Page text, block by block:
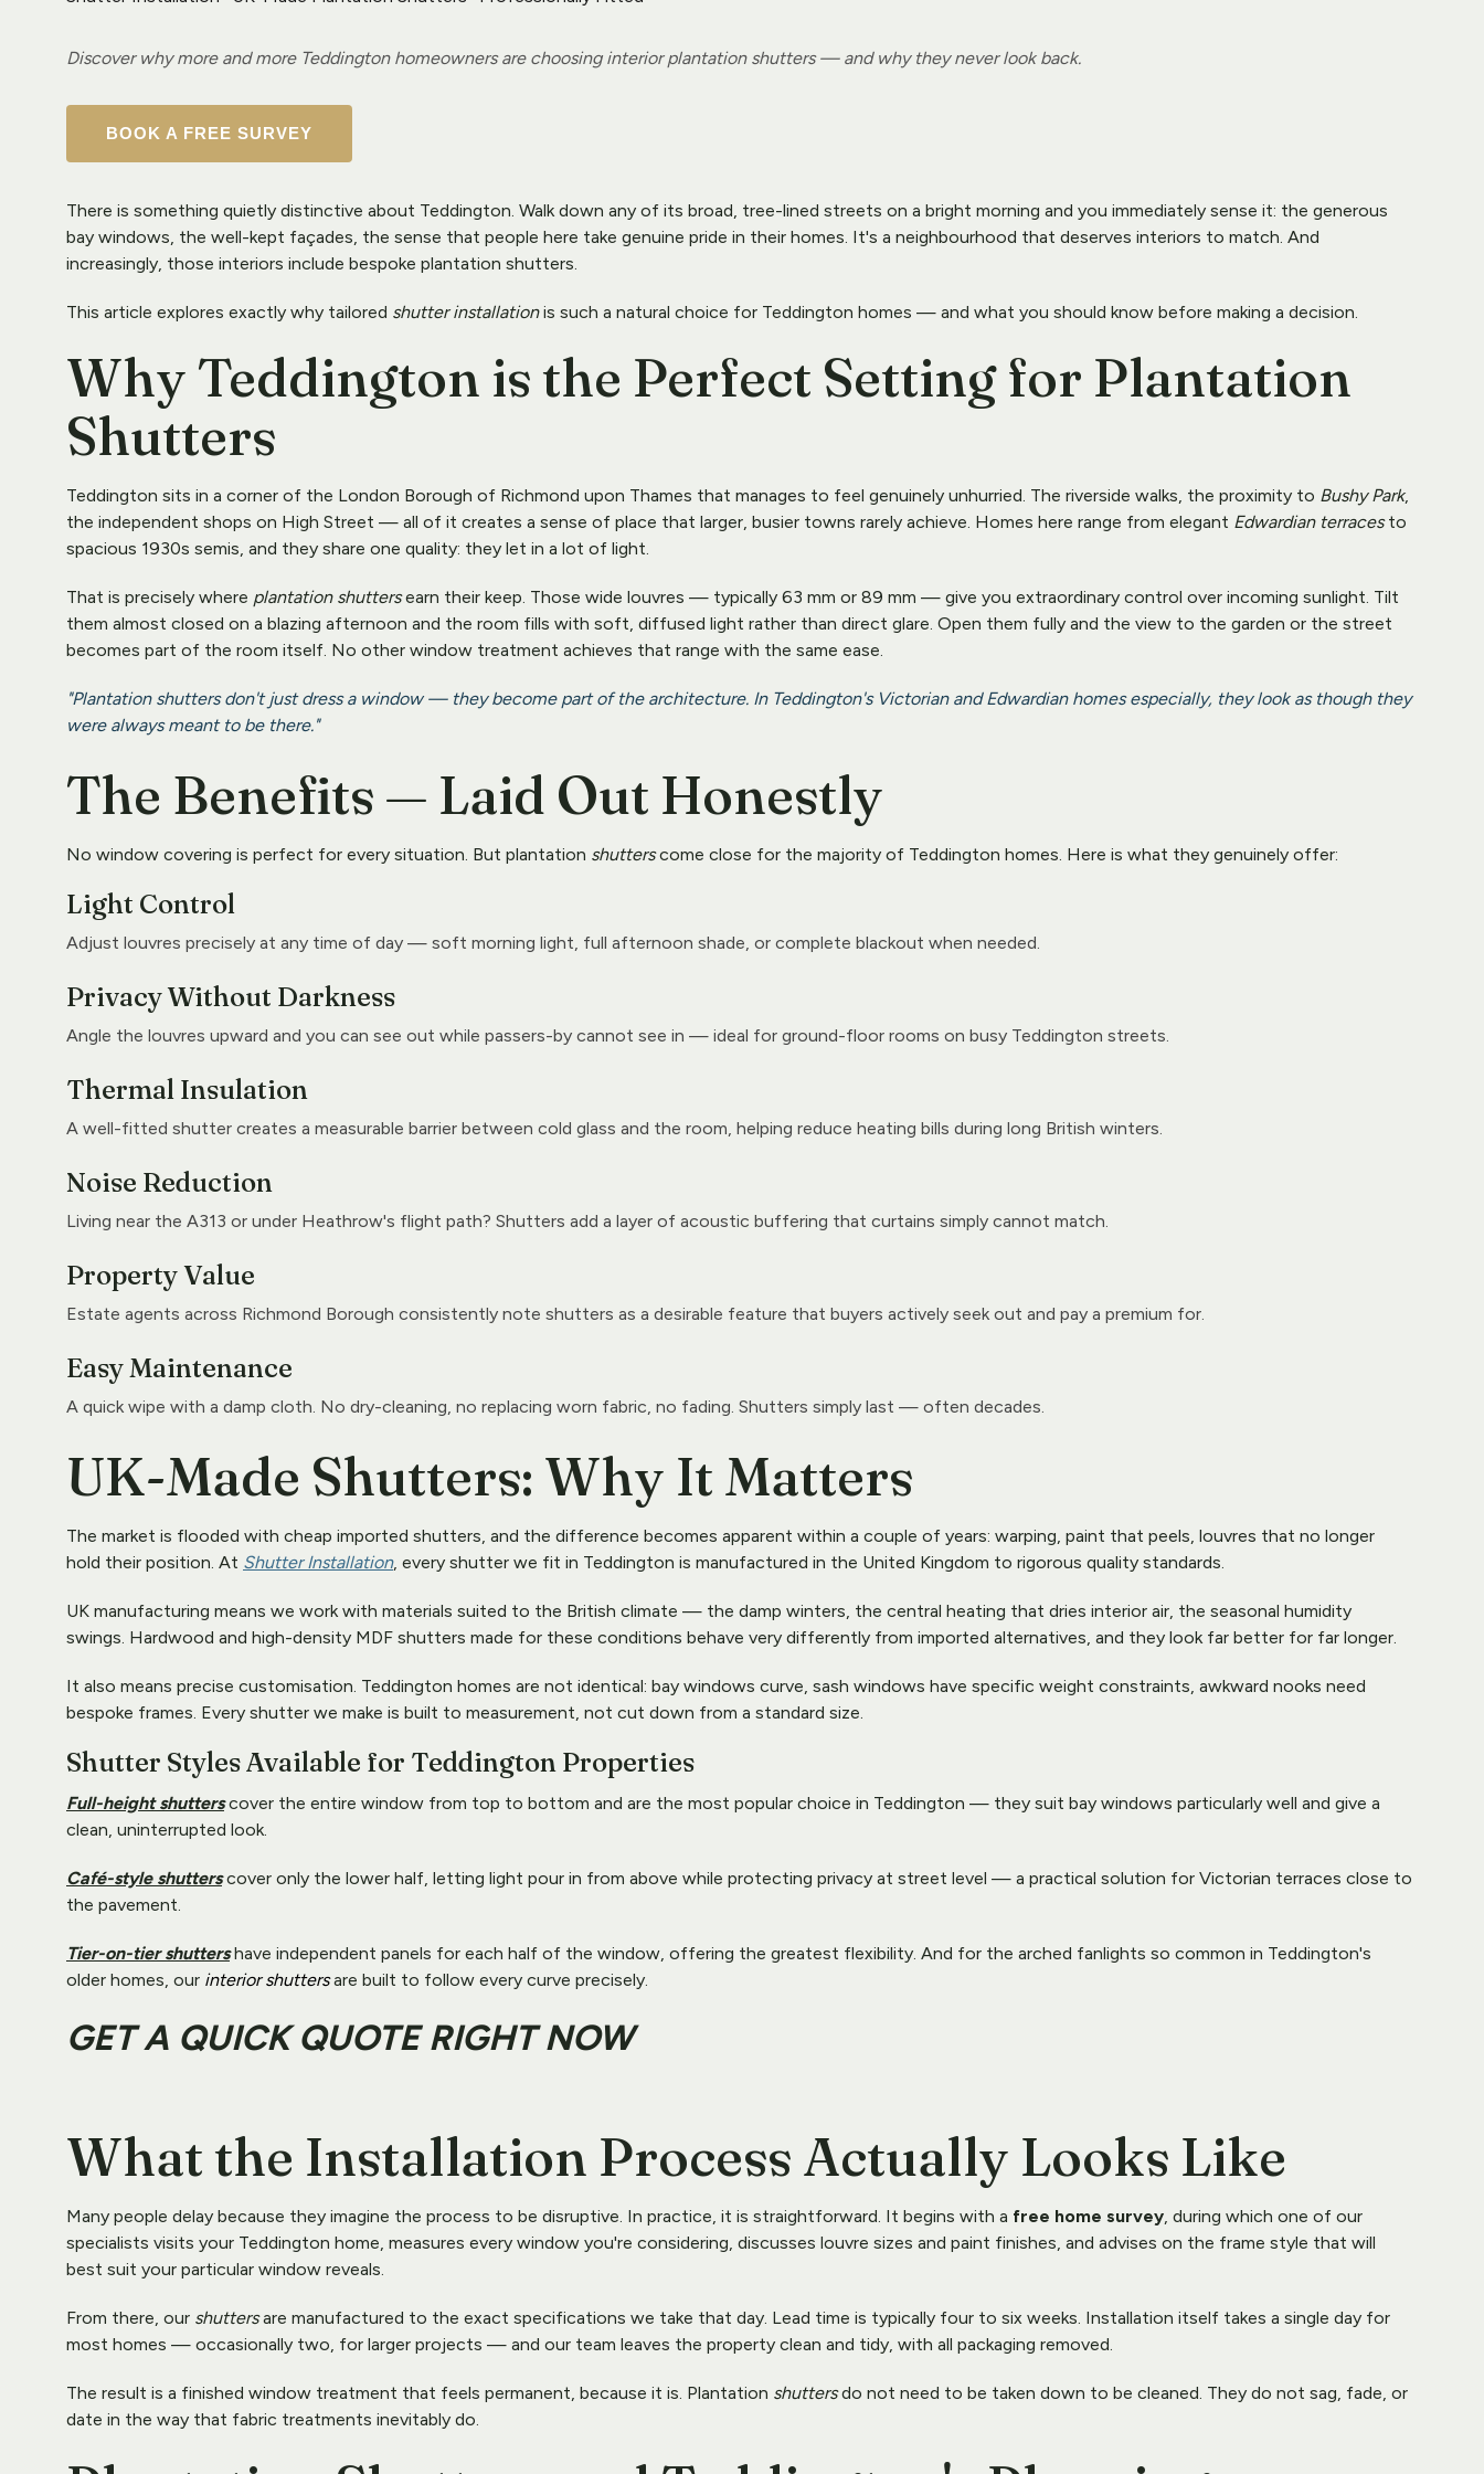
Discover why more and more Teddington homeowners are choosing interior plantation shutters — and why they never look back.
BOOK A FREE SURVEY
There is something quietly distinctive about Teddington. Walk down any of its broad, tree-lined streets on a bright morning and you immediately sense it: the generous
bay windows, the well-kept façades, the sense that people here take genuine pride in their homes. It's a neighbourhood that deserves interiors to match. And
increasingly, those interiors include bespoke plantation shutters.
This article explores exactly why tailored shutter installation is such a natural choice for Teddington homes — and what you should know before making a decision.
Why Teddington is the Perfect Setting for Plantation
Shutters
Teddington sits in a corner of the London Borough of Richmond upon Thames that manages to feel genuinely unhurried. The riverside walks, the proximity to Bushy Park,
the independent shops on High Street — all of it creates a sense of place that larger, busier towns rarely achieve. Homes here range from elegant Edwardian terraces to
spacious 1930s semis, and they share one quality: they let in a lot of light.
That is precisely where plantation shutters earn their keep. Those wide louvres — typically 63 mm or 89 mm — give you extraordinary control over incoming sunlight. Tilt
them almost closed on a blazing afternoon and the room fills with soft, diffused light rather than direct glare. Open them fully and the view to the garden or the street
becomes part of the room itself. No other window treatment achieves that range with the same ease.
"Plantation shutters don't just dress a window — they become part of the architecture. In Teddington's Victorian and Edwardian homes especially, they look as though they
were always meant to be there."
The Benefits — Laid Out Honestly
No window covering is perfect for every situation. But plantation shutters come close for the majority of Teddington homes. Here is what they genuinely offer:
Light Control
Adjust louvres precisely at any time of day — soft morning light, full afternoon shade, or complete blackout when needed.
Privacy Without Darkness
Angle the louvres upward and you can see out while passers-by cannot see in — ideal for ground-floor rooms on busy Teddington streets.
Thermal Insulation
A well-fitted shutter creates a measurable barrier between cold glass and the room, helping reduce heating bills during long British winters.
Noise Reduction
Living near the A313 or under Heathrow's flight path? Shutters add a layer of acoustic buffering that curtains simply cannot match.
Property Value
Estate agents across Richmond Borough consistently note shutters as a desirable feature that buyers actively seek out and pay a premium for.
Easy Maintenance
A quick wipe with a damp cloth. No dry-cleaning, no replacing worn fabric, no fading. Shutters simply last — often decades.
UK-Made Shutters: Why It Matters
The market is flooded with cheap imported shutters, and the difference becomes apparent within a couple of years: warping, paint that peels, louvres that no longer
hold their position. At Shutter Installation, every shutter we fit in Teddington is manufactured in the United Kingdom to rigorous quality standards.
UK manufacturing means we work with materials suited to the British climate — the damp winters, the central heating that dries interior air, the seasonal humidity
swings. Hardwood and high-density MDF shutters made for these conditions behave very differently from imported alternatives, and they look far better for far longer.
It also means precise customisation. Teddington homes are not identical: bay windows curve, sash windows have specific weight constraints, awkward nooks need
bespoke frames. Every shutter we make is built to measurement, not cut down from a standard size.
Shutter Styles Available for Teddington Properties
Full-height shutters cover the entire window from top to bottom and are the most popular choice in Teddington — they suit bay windows particularly well and give a
clean, uninterrupted look.
Café-style shutters cover only the lower half, letting light pour in from above while protecting privacy at street level — a practical solution for Victorian terraces close to
the pavement.
Tier-on-tier shutters have independent panels for each half of the window, offering the greatest flexibility. And for the arched fanlights so common in Teddington's
older homes, our interior shutters are built to follow every curve precisely.
GET A QUICK QUOTE RIGHT NOW
What the Installation Process Actually Looks Like
Many people delay because they imagine the process to be disruptive. In practice, it is straightforward. It begins with a free home survey, during which one of our
specialists visits your Teddington home, measures every window you're considering, discusses louvre sizes and paint finishes, and advises on the frame style that will
best suit your particular window reveals.
From there, our shutters are manufactured to the exact specifications we take that day. Lead time is typically four to six weeks. Installation itself takes a single day for
most homes — occasionally two, for larger projects — and our team leaves the property clean and tidy, with all packaging removed.
The result is a finished window treatment that feels permanent, because it is. Plantation shutters do not need to be taken down to be cleaned. They do not sag, fade, or
date in the way that fabric treatments inevitably do.